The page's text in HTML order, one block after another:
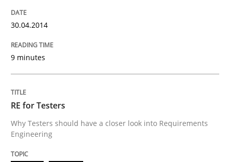
30.04.2014
9 minutes
RE for Testers
Why Testers should have a closer look into Requirements
Engineering